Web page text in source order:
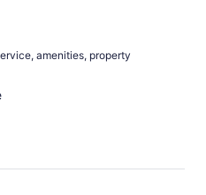
amenities, property